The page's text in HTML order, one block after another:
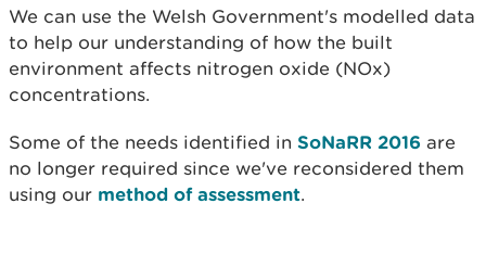
We can use the Welsh Government's modelled data
to help our understanding of how the built
environment affects nitrogen oxide (NOx)
concentrations.
Some of the needs identified in SoNaRR 2016 are
no longer required since we've reconsidered them
using our method of assessment.